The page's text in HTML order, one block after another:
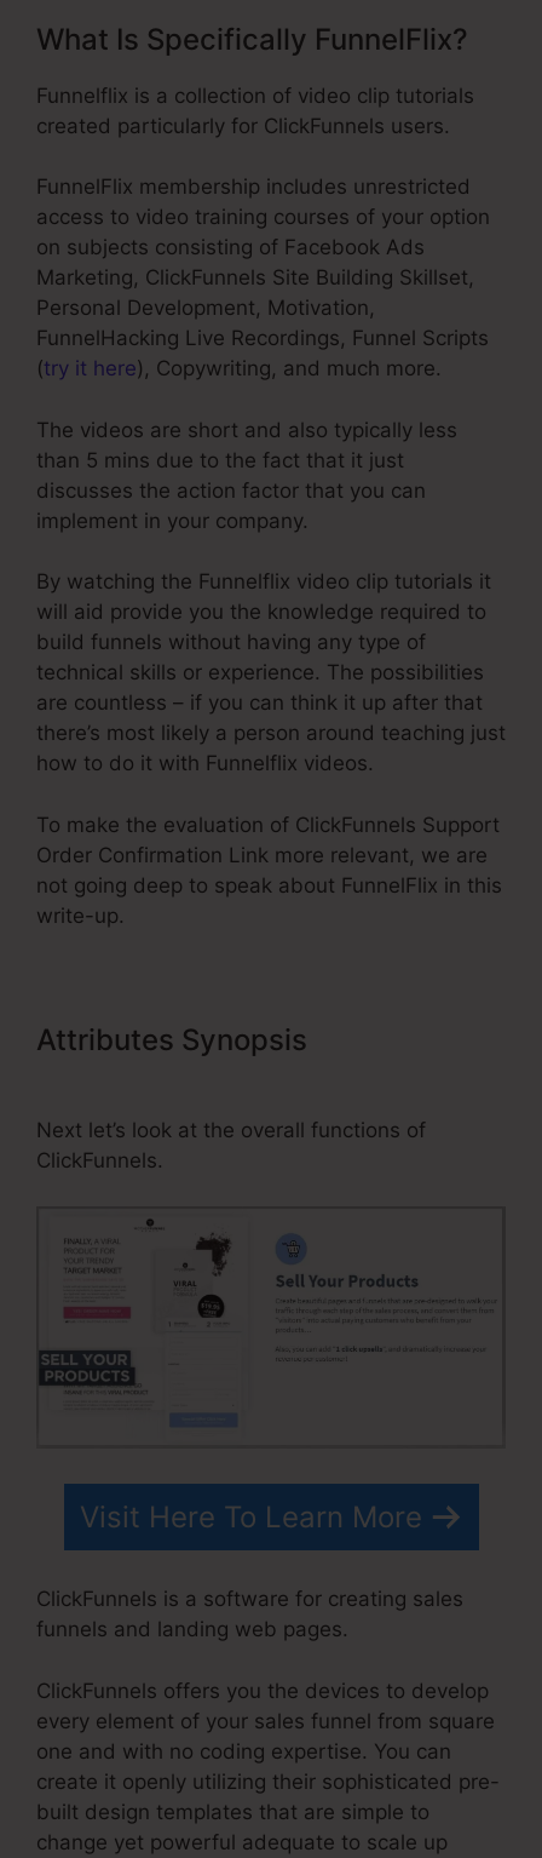
What Is Specifically FunnelFlix?
Funnelflix is a collection of video clip tutorials
created particularly for ClickFunnels users.
FunnelFlix membership includes unrestricted
access to video training courses of your option
on subjects consisting of Facebook Ads
Marketing, ClickFunnels Site Building Skillset,
Personal Development, Motivation,
FunnelHacking Live Recordings, Funnel Scripts
(try it here), Copywriting, and much more.
The videos are short and also typically less
than 5 mins due to the fact that it just
discusses the action factor that you can
implement in your company.
By watching the Funnelflix video clip tutorials it
will aid provide you the knowledge required to
build funnels without having any type of
technical skills or experience. The possibilities
are countless – if you can think it up after that
there’s most likely a person around teaching just
how to do it with Funnelflix videos.
To make the evaluation of ClickFunnels Support
Order Confirmation Link more relevant, we are
not going deep to speak about FunnelFlix in this
write-up.
Attributes Synopsis
Next let’s look at the overall functions of
ClickFunnels.
Visit Here To Learn More
ClickFunnels is a software for creating sales
funnels and landing web pages.
ClickFunnels offers you the devices to develop
every element of your sales funnel from square
one and with no coding expertise. You can
create it openly utilizing their sophisticated pre-
built design templates that are simple to
change yet powerful adequate to scale up